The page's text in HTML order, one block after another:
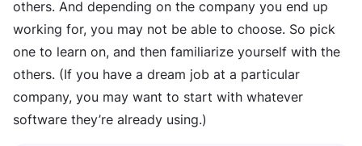
others. And depending on the company you end up
working for, you may not be able to choose. So pick
one to learn on, and then familiarize yourself with the
others. (If you have a dream job at a particular
company, you may want to start with whatever
software they’re already using.)